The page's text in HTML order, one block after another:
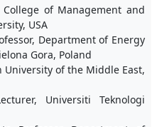
College of Management and
USA
Department of Energy
Gora, Poland
University of the Middle East,
Universiti Teknologi